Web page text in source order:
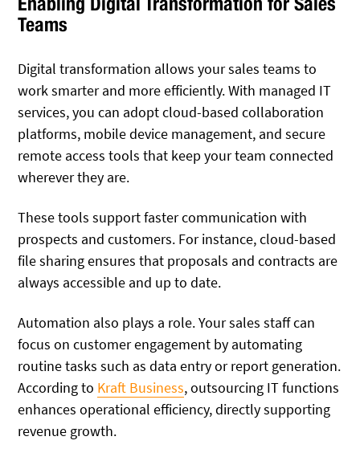
Teams
Digital transformation allows your sales teams to
work smarter and more efficiently. With managed IT
services, you can adopt cloud-based collaboration
platforms, mobile device management, and secure
remote access tools that keep your team connected
wherever they are.
These tools support faster communication with
prospects and customers. For instance, cloud-based
file sharing ensures that proposals and contracts are
always accessible and up to date.
Automation also plays a role. Your sales staff can
focus on customer engagement by automating
routine tasks such as data entry or report generation.
According to Kraft Business, outsourcing IT functions
enhances operational efficiency, directly supporting
revenue growth.